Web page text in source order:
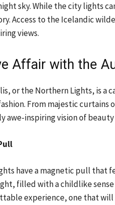
sky. While the city lights
Access to the Icelandic
views.
Affair with the
or the Northern Lights, is
From majestic curtains
awe-inspiring vision of beauty
have a magnetic pull that
filled with a childlike
experience, one that